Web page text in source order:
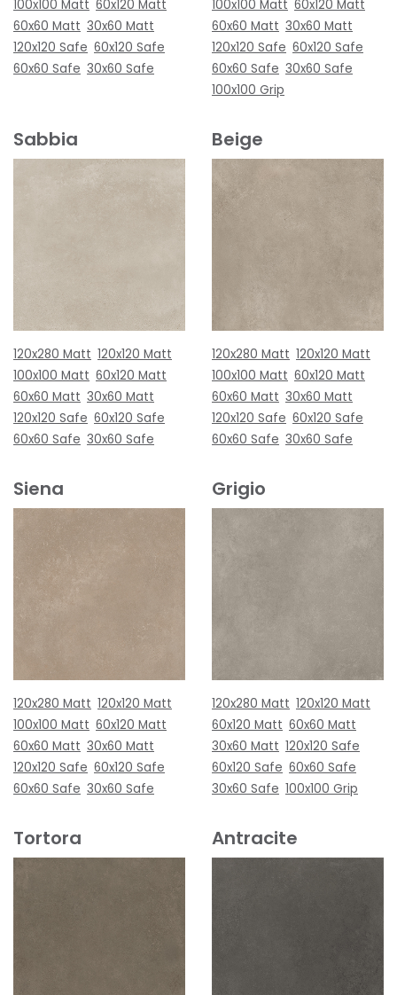
100x100 Matt 60x120 Matt
60x60 Matt 30x60 Matt
120x120 Safe 60x120 Safe
60x60 Safe 30x60 Safe
100x100 Matt 60x120 Matt
60x60 Matt 30x60 Matt
120x120 Safe 60x120 Safe
60x60 Safe 30x60 Safe
100x100 Grip
Sabbia
120x280 Matt 120x120 Matt
100x100 Matt 60x120 Matt
60x60 Matt 30x60 Matt
120x120 Safe 60x120 Safe
60x60 Safe 30x60 Safe
Beige
120x280 Matt 120x120 Matt
100x100 Matt 60x120 Matt
60x60 Matt 30x60 Matt
120x120 Safe 60x120 Safe
60x60 Safe 30x60 Safe
Siena
120x280 Matt 120x120 Matt
100x100 Matt 60x120 Matt
60x60 Matt 30x60 Matt
120x120 Safe 60x120 Safe
60x60 Safe 30x60 Safe
Grigio
120x280 Matt 120x120 Matt
60x120 Matt 60x60 Matt
30x60 Matt 120x120 Safe
60x120 Safe 60x60 Safe
30x60 Safe 100x100 Grip
Tortora Antracite